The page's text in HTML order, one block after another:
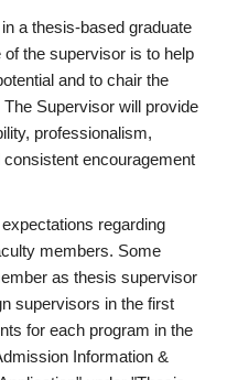
a thesis-based graduate
the supervisor is to help
and to chair the
Supervisor will provide
professionalism,
encouragement
regarding
members. Some
as thesis supervisor
supervisors in the first
for each program in the
Information &